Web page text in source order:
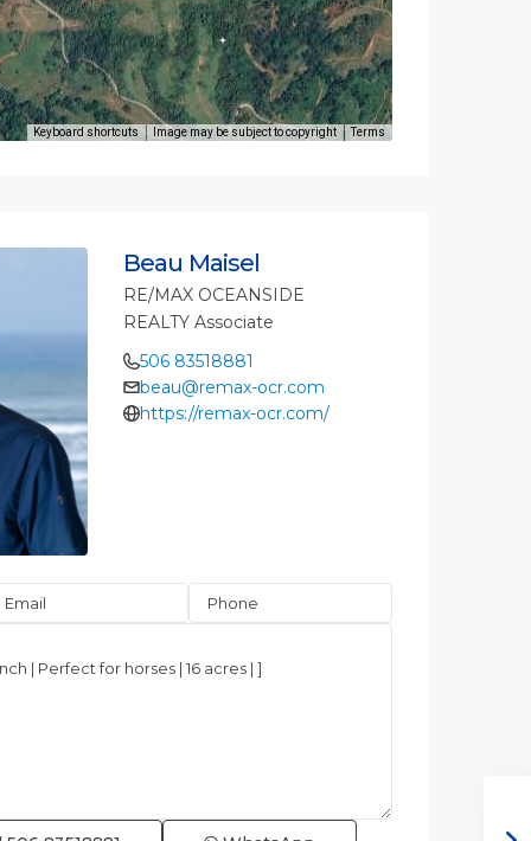
Keyboard shortcuts Image may be subject to copyright Terms
Beau Maisel
RE/MAX OCEANSIDE
REALTY Associate
506 83518881
beau@remax-ocr.com
https://remax-ocr.com/